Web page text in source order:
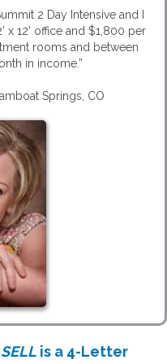
2 Day Intensive and I
x 12’ office and $1,800 per
rooms and between
in income.”
Springs, CO
SELL is a 4-Letter